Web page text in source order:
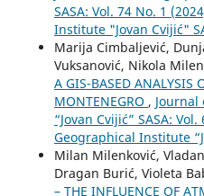
SASA: Vol. 74 No. 1
Institute "Jovan Cvijić"
Marija Cimbaljević,
Vuksanović, Nikola
A GIS-BASED ANALYSIS
MONTENEGRO ,
“Jovan Cvijić” SASA:
Geographical Institute
Milan Milenković,
Dragan Burić, Violeta
– THE INFLUENCE OF